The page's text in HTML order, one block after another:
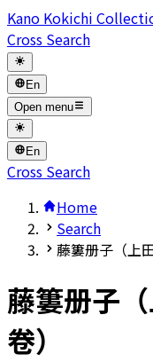
Kano Kokichi
Cross Search
En
Open menu
En
Cross Search
Home
Search
藤簍册子（上
藤簍册子
卷）